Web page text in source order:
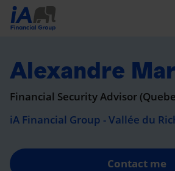
Alexandre
Financial Security Advisor
iA Financial Group - Vallée du
Contact me